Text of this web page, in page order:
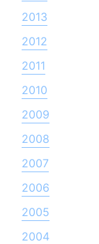
2013
2012
2011
2010
2009
2008
2007
2006
2005
2004